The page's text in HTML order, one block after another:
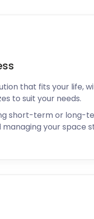
that fits your life,
to suit your needs.
short-term or long-
managing your space